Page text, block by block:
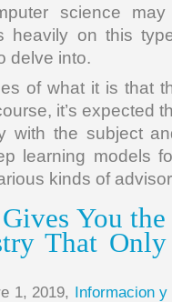
science
heavily on this
delve into.
of what it is that
it’s expected
with the subject
learning models
kinds of
You
That
1, 2019, Informacion